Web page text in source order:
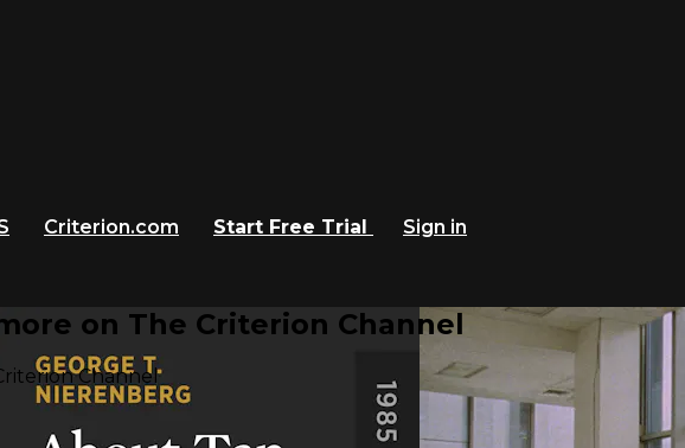
Criterion.com Start Free Trial
Sign in
on The Criterion Channel
Channel